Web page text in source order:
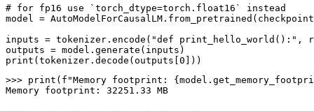
# for fp16 use `torch_dtype=torch.float16` instead
model =
inputs = tokenizer.encode( "def print_hello_world():" ,
print (tokenizer.decode(outputs[ 0
>>> print (f "Memory footprint: